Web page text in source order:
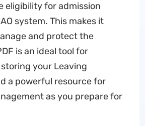
eligibility for admission
system. This makes it
and protect the
is an ideal tool for
your Leaving
a powerful resource for
as you prepare for